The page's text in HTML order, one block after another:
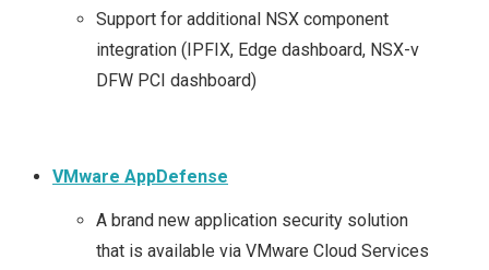
Support for additional NSX component
integration (IPFIX, Edge dashboard, NSX-v
DFW PCI dashboard)
VMware AppDefense
A brand new application security solution
that is available via VMware Cloud Services